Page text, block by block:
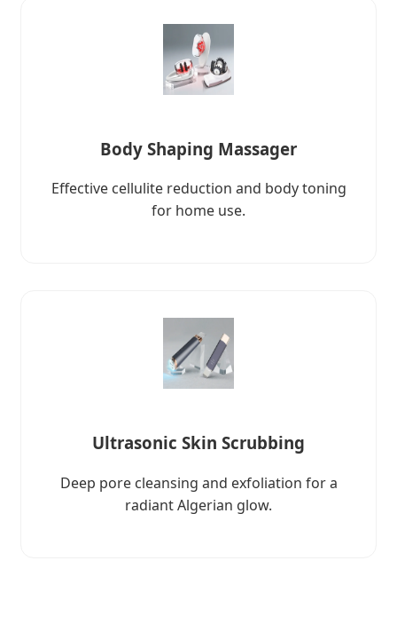
Body Shaping Massager
Effective cellulite reduction and body toning
for home use.
Ultrasonic Skin Scrubbing
Deep pore cleansing and exfoliation for a
radiant Algerian glow.